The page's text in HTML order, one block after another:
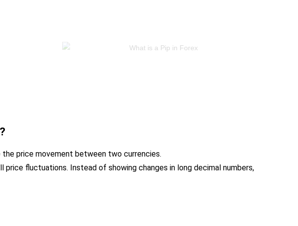
price movement between two currencies.
fluctuations. Instead of showing changes in long decimal numbers,